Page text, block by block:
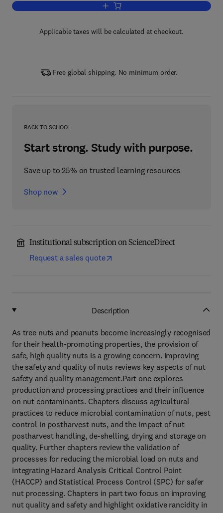
Add to cart, Improving the Safety and
Applicable taxes will be calculated at checkout.
Free global shipping. No minimum order.
BACK TO SCHOOL
Start strong. Study with purpose.
Save up to 25% on trusted learning resources
Shop now
Institutional subscription on ScienceDirect
Request a sales quote
Description
As tree nuts and peanuts become increasingly recognised
for their health-promoting properties, the provision of
safe, high quality nuts is a growing concern. Improving
the safety and quality of nuts reviews key aspects of nut
safety and quality management.Part one explores
production and processing practices and their influence
on nut contaminants. Chapters discuss agricultural
practices to reduce microbial contamination of nuts, pest
control in postharvest nuts, and the impact of nut
postharvest handling, de-shelling, drying and storage on
quality. Further chapters review the validation of
processes for reducing the microbial load on nuts and
integrating Hazard Analysis Critical Control Point
(HACCP) and Statistical Process Control (SPC) for safer
nut processing. Chapters in part two focus on improving
nut quality and safety and highlight oxidative rancidity in